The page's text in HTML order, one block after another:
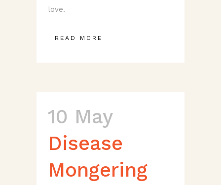
love.
READ MORE
10 May
Disease
Mongering